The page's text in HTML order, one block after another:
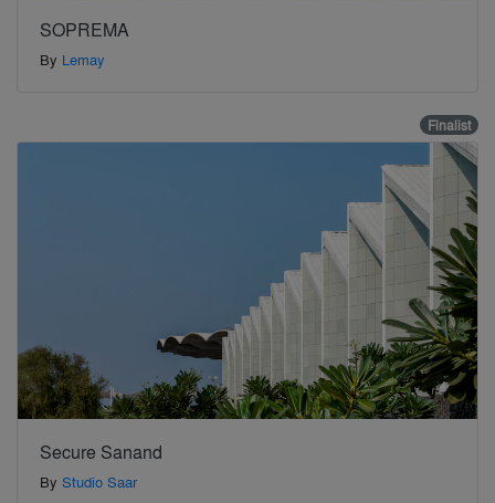
SOPREMA
By Lemay
Finalist
Secure Sanand
By Studio Saar